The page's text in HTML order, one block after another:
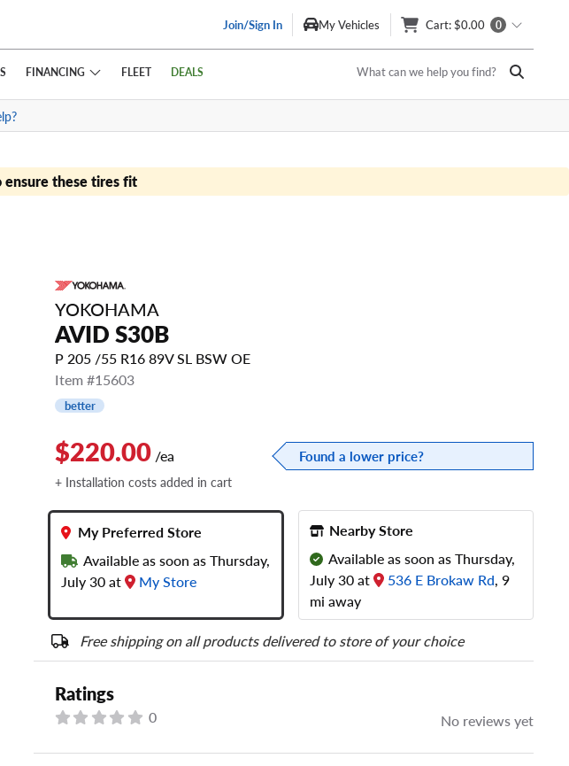
Join/Sign In My Vehicles Cart: $0.00 0
FINANCING FLEET DEALS What can we help you find?
ensure these tires fit
YOKOHAMA
AVID S30B
P 205 /55 R16 89V SL BSW OE
Item #15603
better
$220.00 /ea
Found a lower price?
+ Installation costs added in cart
My Preferred Store
Available as soon as Thursday,
July 30 at
My Store
Nearby Store
Available as soon as Thursday,
July 30 at
536 E Brokaw Rd, 9
mi away
Free shipping on all products delivered to store of your choice
Ratings
0 No reviews yet